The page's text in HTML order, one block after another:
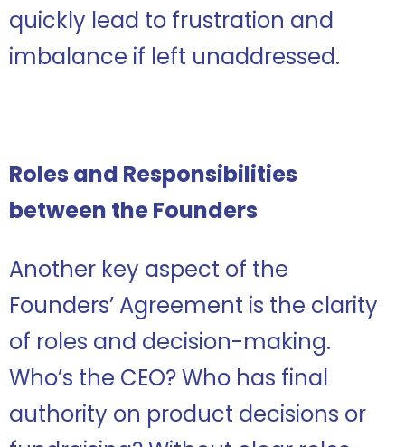
quickly lead to frustration and
imbalance if left unaddressed.
Roles and Responsibilities
between the Founders
Another key aspect of the
Founders’ Agreement is the clarity
of roles and decision-making.
Who’s the CEO? Who has final
authority on product decisions or